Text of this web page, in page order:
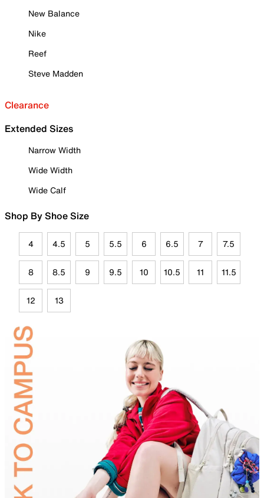
New Balance
Nike
Reef
Steve Madden
Clearance
Extended Sizes
Narrow Width
Wide Width
Wide Calf
Shop By Shoe Size
4 4.5 5 5.5 6 6.5 7 7.5
8 8.5 9 9.5 10 10.5 11 11.5
12 13